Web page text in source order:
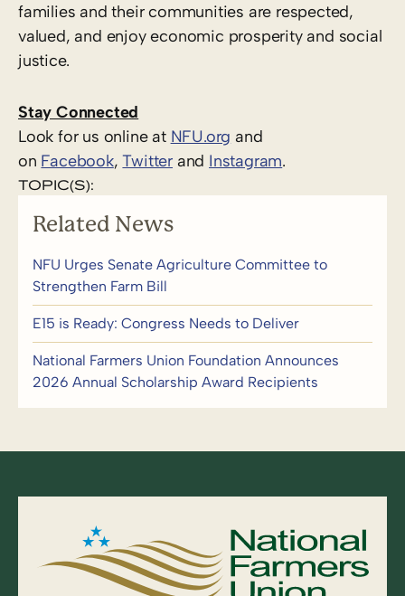
families and their communities are respected,
valued, and enjoy economic prosperity and social
justice.
Stay Connected
Look for us online at NFU.org and
on Facebook,Twitter and Instagram. ​
TOPIC(S):
Related News
NFU Urges Senate Agriculture Committee to
Strengthen Farm Bill
E15 is Ready: Congress Needs to Deliver
National Farmers Union Foundation Announces
2026 Annual Scholarship Award Recipients